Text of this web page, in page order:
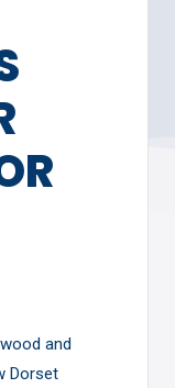
and
Dorset